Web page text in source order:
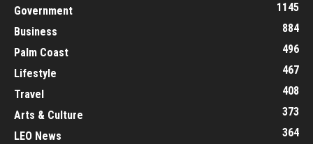
Government
1145
Business
884
Palm Coast
496
Lifestyle
467
Travel
408
Arts & Culture
373
LEO News
364